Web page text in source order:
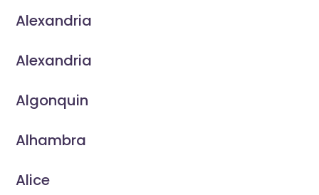
Alexandria
Alexandria
Algonquin
Alhambra
Alice